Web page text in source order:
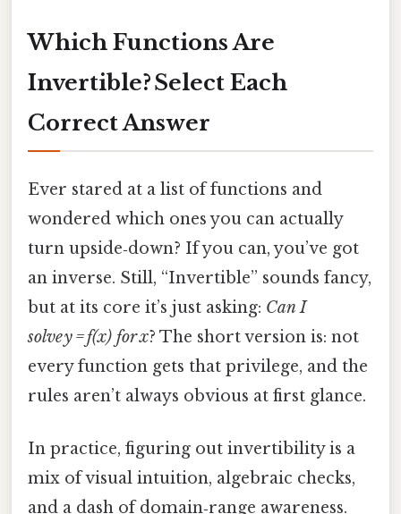
Which Functions Are
Invertible? Select Each
Correct Answer
Ever stared at a list of functions and
wondered which ones you can actually
turn upside‑down? If you can, you’ve got
an inverse. Still, “Invertible” sounds fancy,
but at its core it’s just asking: Can I
solve y = f(x) for x? The short version is: not
every function gets that privilege, and the
rules aren’t always obvious at first glance.
In practice, figuring out invertibility is a
mix of visual intuition, algebraic checks,
and a dash of domain‑range awareness.